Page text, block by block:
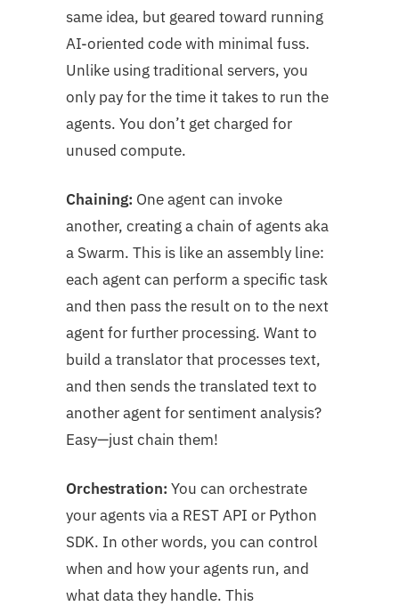
same idea, but geared toward running
AI-oriented code with minimal fuss.
Unlike using traditional servers, you
only pay for the time it takes to run the
agents. You don’t get charged for
unused compute.
Chaining: One agent can invoke
another, creating a chain of agents aka
a Swarm. This is like an assembly line:
each agent can perform a specific task
and then pass the result on to the next
agent for further processing. Want to
build a translator that processes text,
and then sends the translated text to
another agent for sentiment analysis?
Easy—just chain them!
Orchestration: You can orchestrate
your agents via a REST API or Python
SDK. In other words, you can control
when and how your agents run, and
what data they handle. This